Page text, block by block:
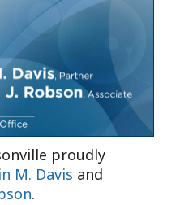
proudly
M. Davis and
.